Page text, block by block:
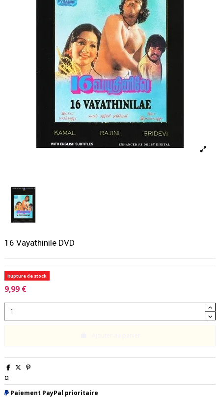
16 Vayathinile DVD
Rupture de stock
9,99 €
¤
Paiement PayPal prioritaire